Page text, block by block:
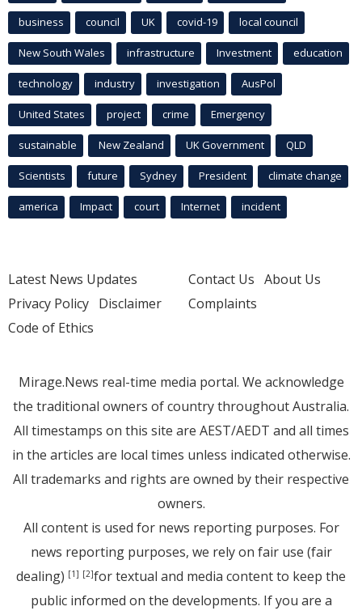
business council UK covid-19 local council
New South Wales infrastructure Investment education
technology industry investigation AusPol
United States project crime Emergency
sustainable New Zealand UK Government QLD
Scientists future Sydney President climate change
america Impact court Internet incident
Latest News Updates
Privacy Policy Disclaimer
Code of Ethics
Contact Us About Us
Complaints
Mirage.News real-time media portal. We acknowledge
the traditional owners of country throughout Australia.
All timestamps on this site are AEST/AEDT and all times
in the articles are local times unless indicated otherwise.
All trademarks and rights are owned by their respective
owners.
All content is used for news reporting purposes. For
news reporting purposes, we rely on fair use (fair
dealing) [1] [2]for textual and media content to keep the
public informed on the developments. If you are a